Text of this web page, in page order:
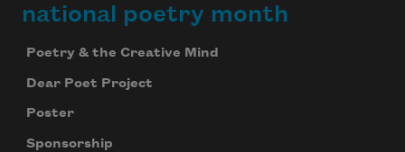
national poetry month
Poetry & the Creative Mind
Dear Poet Project
Poster
Sponsorship